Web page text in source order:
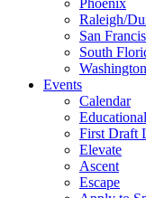
Phoenix
Raleigh/
San
South
Events
Calendar
First Draft
Elevate
Ascent
Escape